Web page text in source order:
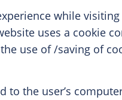
while
uses a cookie
use of /saving of
to the user’s